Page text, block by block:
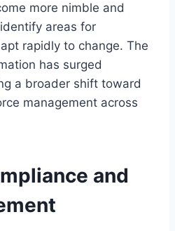
more nimble and
areas for
rapidly to change. The
has surged
a broader shift toward
management across
and